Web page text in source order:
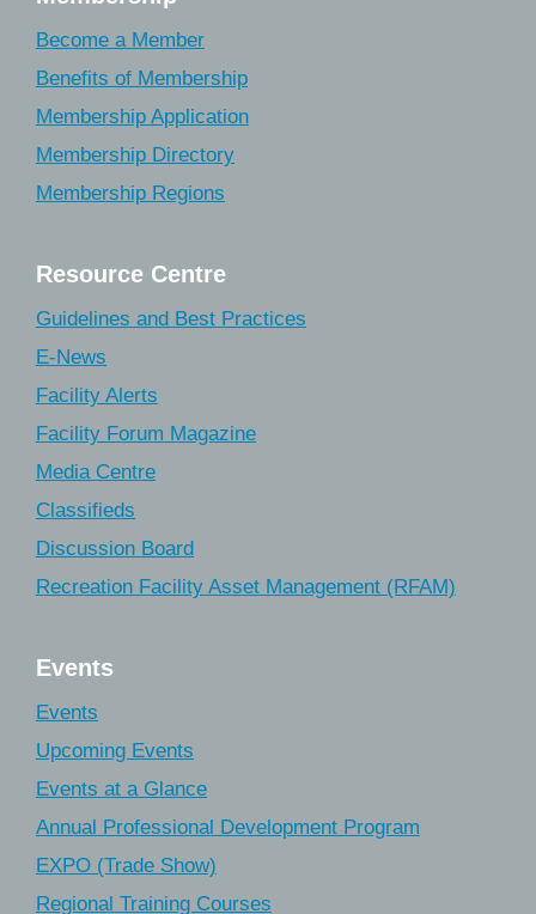
Become a Member
Benefits of Membership
Membership Application
Membership Directory
Membership Regions
Resource Centre
Guidelines and Best Practices
E-News
Facility Alerts
Facility Forum Magazine
Media Centre
Classifieds
Discussion Board
Recreation Facility Asset Management (RFAM)
Events
Events
Upcoming Events
Events at a Glance
Annual Professional Development Program
EXPO (Trade Show)
Regional Training Courses